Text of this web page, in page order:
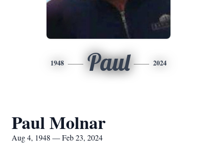
1948 Paul 2024
Paul Molnar
Aug 4, 1948 — Feb 23, 2024